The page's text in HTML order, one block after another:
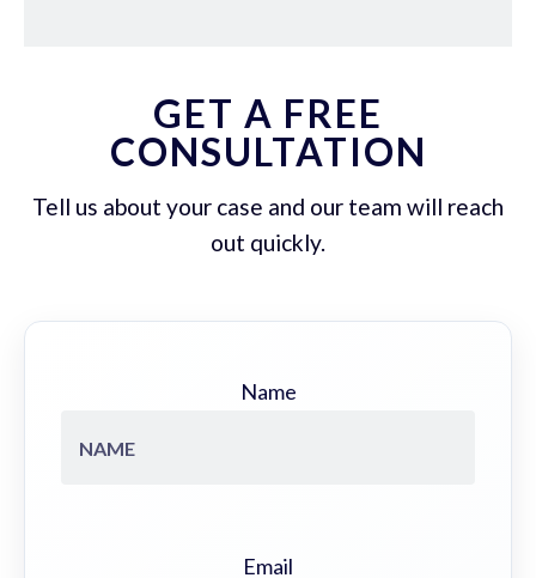
GET A FREE
CONSULTATION
Tell us about your case and our team will reach
out quickly.
Name
Email